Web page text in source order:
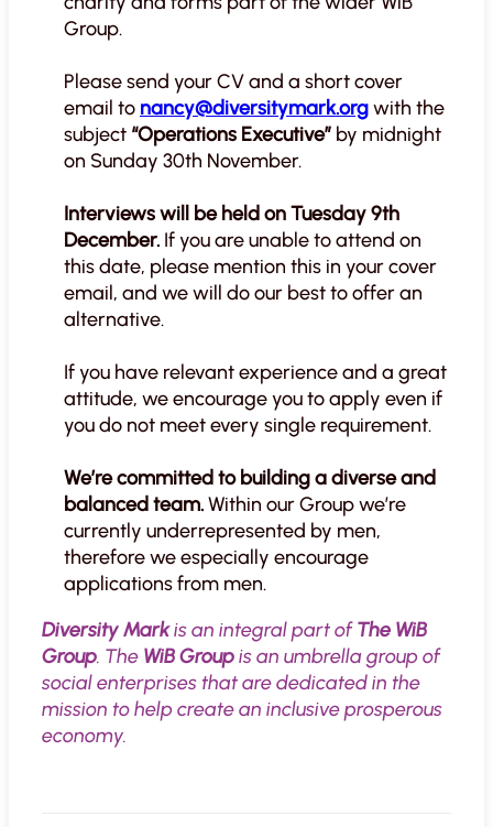
Group.
Please send your CV and a short cover
email to nancy@diversitymark.orgwith the
subject “Operations Executive” by midnight
on Sunday 30th November.
Interviews will be held on Tuesday 9th
December. If you are unable to attend on
this date, please mention this in your cover
email, and we will do our best to offer an
alternative.
If you have relevant experience and a great
attitude, we encourage you to apply even if
you do not meet every single requirement.
We’re committed to building a diverse and
balanced team.Within our Group we’re
currently underrepresented by men,
therefore we especially encourage
applications from men.
Diversity Markis an integral part ofThe WiB
Group. The WiB Groupis an umbrella group of
social enterprises that are dedicated in the
mission to help create an inclusive prosperous
economy.